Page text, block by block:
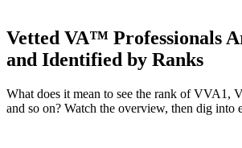
Vetted VA™ Professionals
and Identified by Ranks
What does it mean to see the rank of
and so on? Watch the overview, then dig into